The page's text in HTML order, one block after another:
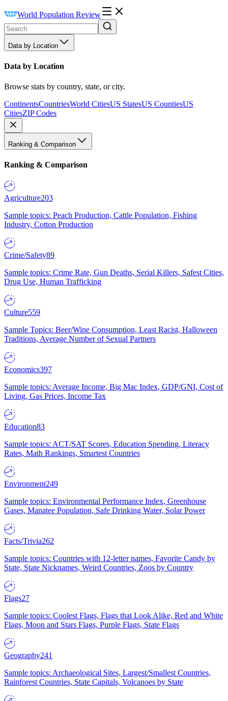
World Population Review
Data by Location
Data by Location
Browse stats by country, state, or city.
ContinentsCountriesWorld CitiesUS StatesUS CountiesUS
CitiesZIP Codes
Ranking & Comparison
Ranking & Comparison
Agriculture203
Sample topics: Peach Production, Cattle Population, Fishing
Industry, Cotton Production
Crime/Safety89
Sample topics: Crime Rate, Gun Deaths, Serial Killers, Safest Cities,
Drug Use, Human Trafficking
Culture559
Sample Topics: Beer/Wine Consumption, Least Racist, Halloween
Traditions, Average Number of Sexual Partners
Economics397
Sample topics: Average Income, Big Mac Index, GDP/GNI, Cost of
Living, Gas Prices, Income Tax
Education83
Sample topics: ACT/SAT Scores, Education Spending, Literacy
Rates, Math Rankings, Smartest Countries
Environment249
Sample topics: Environmental Performance Index, Greenhouse
Gases, Manatee Population, Safe Drinking Water, Solar Power
Facts/Trivia262
Sample topics: Countries with 12-letter names, Favorite Candy by
State, State Nicknames, Weird Countries, Zoos by Country
Flags27
Sample topics: Coolest Flags, Flags that Look Alike, Red and White
Flags, Moon and Stars Flags, Purple Flags, State Flags
Geography241
Sample topics: Archaeological Sites, Largest/Smallest Countries,
Rainforest Countries, State Capitals, Volcanoes by State